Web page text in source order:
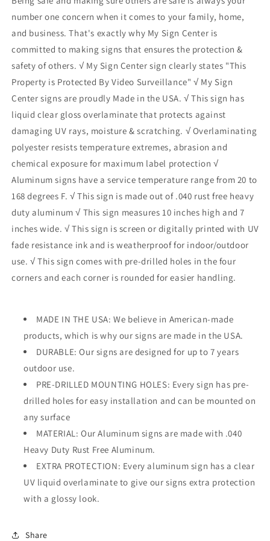
number one concern when it comes to your family, home,
and business. That's exactly why My Sign Center is
committed to making signs that ensures the protection &
safety of others. √ My Sign Center sign clearly states "This
Property is Protected By Video Surveillance" √ My Sign
Center signs are proudly Made in the USA. √ This sign has
liquid clear gloss overlaminate that protects against
damaging UV rays, moisture & scratching. √ Overlaminating
polyester resists temperature extremes, abrasion and
chemical exposure for maximum label protection √
Aluminum signs have a service temperature range from 20 to
168 degrees F. √ This sign is made out of .040 rust free heavy
duty aluminum √ This sign measures 10 inches high and 7
inches wide. √ This sign is screen or digitally printed with UV
fade resistance ink and is weatherproof for indoor/outdoor
use. √ This sign comes with pre-drilled holes in the four
corners and each corner is rounded for easier handling.
MADE IN THE USA: We believe in American-made
products, which is why our signs are made in the USA.
DURABLE: Our signs are designed for up to 7 years
outdoor use.
PRE-DRILLED MOUNTING HOLES: Every sign has pre-
drilled holes for easy installation and can be mounted on
any surface
MATERIAL: Our Aluminum signs are made with .040
Heavy Duty Rust Free Aluminum.
EXTRA PROTECTION: Every aluminum sign has a clear
UV liquid overlaminate to give our signs extra protection
with a glossy look.
Share